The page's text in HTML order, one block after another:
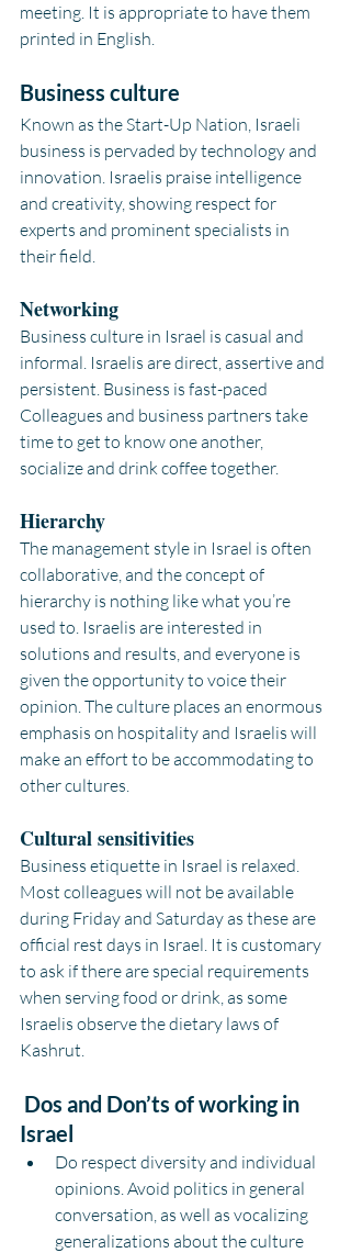
meeting. It is appropriate to have them
printed in English.
Business culture
Known as the Start-Up Nation, Israeli
business is pervaded by technology and
innovation. Israelis praise intelligence
and creativity, showing respect for
experts and prominent specialists in
their field.
Networking
Business culture in Israel is casual and
informal. Israelis are direct, assertive and
persistent. Business is fast-paced
Colleagues and business partners take
time to get to know one another,
socialize and drink coffee together.
Hierarchy
The management style in Israel is often
collaborative, and the concept of
hierarchy is nothing like what you’re
used to. Israelis are interested in
solutions and results, and everyone is
given the opportunity to voice their
opinion. The culture places an enormous
emphasis on hospitality and Israelis will
make an effort to be accommodating to
other cultures.
Cultural sensitivities
Business etiquette in Israel is relaxed.
Most colleagues will not be available
during Friday and Saturday as these are
official rest days in Israel. It is customary
to ask if there are special requirements
when serving food or drink, as some
Israelis observe the dietary laws of
Kashrut.
Dos and Don’ts of working in
Israel
Do respect diversity and individual
opinions. Avoid politics in general
conversation, as well as vocalizing
generalizations about the culture